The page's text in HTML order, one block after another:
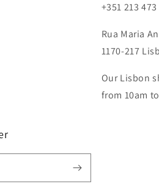
+351 213
Rua Maria
1170-217
Our Lisbon
from 10am